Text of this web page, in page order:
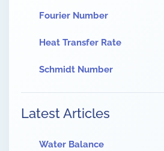
Fourier Number
Heat Transfer Rate
Schmidt Number
Latest Articles
Water Balance